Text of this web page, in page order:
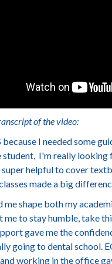
of the video:
because I needed some
I'm really looking
helpful to cover
made a big
me shape both my
to stay humble, take
gave me the
going to dental school.
working in the office